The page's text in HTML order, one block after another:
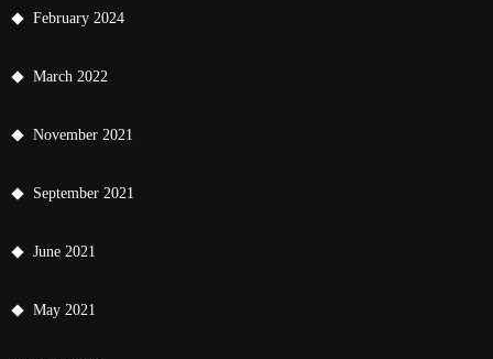
February 2024
March 2022
November 2021
September 2021
June 2021
May 2021